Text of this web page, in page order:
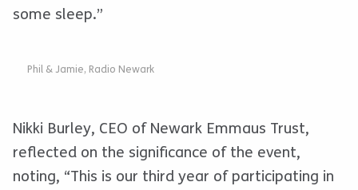
some sleep.”
Phil & Jamie, Radio Newark
Nikki Burley, CEO of Newark Emmaus Trust,
reflected on the significance of the event,
noting, “This is our third year of participating in